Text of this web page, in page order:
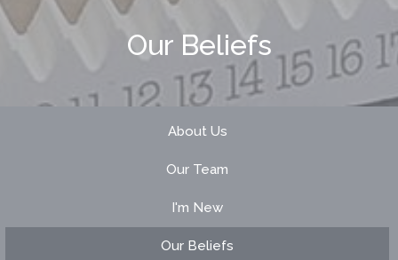
Our Beliefs
About Us
Our Team
I'm New
Our Beliefs